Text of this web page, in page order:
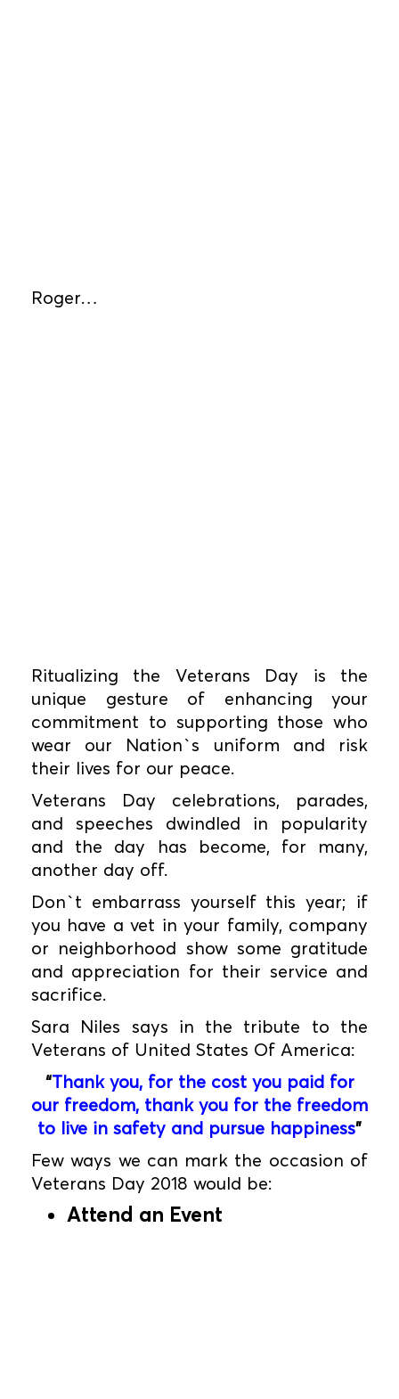
Roger…
Ritualizing the Veterans Day is the
unique gesture of enhancing your
commitment to supporting those who
wear our Nation`s uniform and risk
their lives for our peace.
Veterans Day celebrations, parades,
and speeches dwindled in popularity
and the day has become, for many,
another day off.
Don`t embarrass yourself this year; if
you have a vet in your family, company
or neighborhood show some gratitude
and appreciation for their service and
sacrifice.
Sara Niles says in the tribute to the
Veterans of United States Of America:
“Thank you, for the cost you paid for
our freedom, thank you for the freedom
to live in safety and pursue happiness”
Few ways we can mark the occasion of
Veterans Day 2018 would be:
Attend an Event